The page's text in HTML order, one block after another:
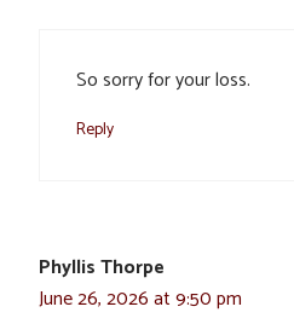
So sorry for your loss.
Reply
Phyllis Thorpe
June 26, 2026 at 9:50 pm